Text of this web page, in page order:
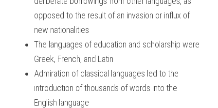
IBDP IA / EE
IBDP TOK
ONLINE TUTORIAL
opposed to the result of an invasion or influx of
new nationalities
The languages of education and scholarship were
Greek, French, and Latin
Admiration of classical languages led to the
introduction of thousands of words into the
English language